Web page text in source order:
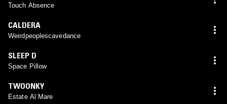
Touch Absence
CALDERA
Weirdpeoplescavedance
SLEEP D
Space Pillow
TWOONKY
Estate Al Mare